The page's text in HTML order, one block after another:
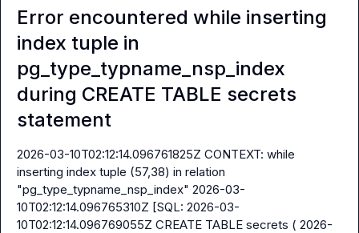
Error encountered while inserting
index tuple in
pg_type_typname_nsp_index
during CREATE TABLE secrets
statement
2026-03-10T02:12:14.096761825Z CONTEXT: while
inserting index tuple (57,38) in relation
"pg_type_typname_nsp_index" 2026-03-
10T02:12:14.096765310Z [SQL: 2026-03-
10T02:12:14.096769055Z CREATE TABLE secrets ( 2026-